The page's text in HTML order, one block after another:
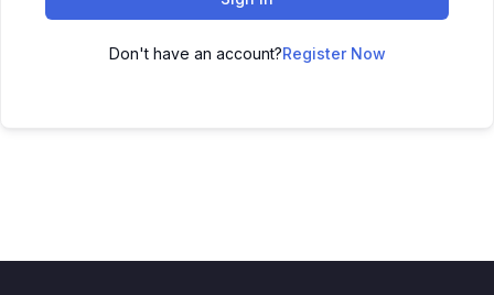
Don't have an account?Register Now